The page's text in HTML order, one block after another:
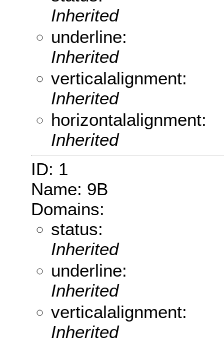
Inherited
underline:
Inherited
verticalalignment:
Inherited
horizontalalignment:
Inherited
ID: 1
Name: 9B
Domains:
status:
Inherited
underline:
Inherited
verticalalignment:
Inherited